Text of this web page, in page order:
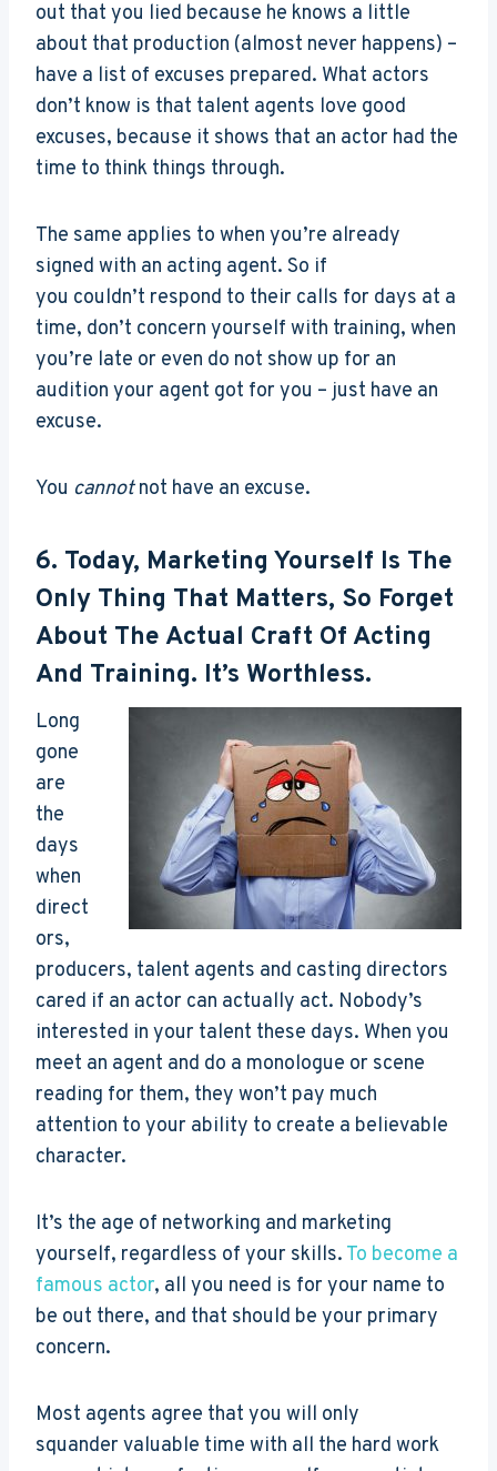
out that you lied because he knows a little
about that production (almost never happens) –
have a list of excuses prepared. What actors
don’t know is that talent agents love good
excuses, because it shows that an actor had the
time to think things through.
The same applies to when you’re already
signed with an acting agent. So if
you couldn’t respond to their calls for days at a
time, don’t concern yourself with training, when
you’re late or even do not show up for an
audition your agent got for you – just have an
excuse.
You cannotnot have an excuse.
6. Today, Marketing Yourself Is The
Only Thing That Matters, So Forget
About The Actual Craft Of Acting
And Training. It’s Worthless.
Long
gone
are
the
days
when
direct
ors,
producers, talent agents and casting directors
cared if an actor can actually act. Nobody’s
interested in your talent these days. When you
meet an agent and do a monologue or scene
reading for them, they won’t pay much
attention to your ability to create a believable
character.
It’s the age of networking and marketing
yourself, regardless of your skills. To become a
famous actor, all you need is for your name to
be out there, and that should be your primary
concern.
Most agents agree that you will only
squander valuable time with all the hard work